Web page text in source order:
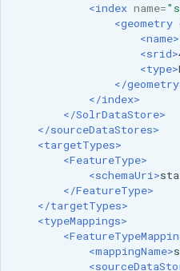
WPS JDBC
Mapml
Catalog Services
for the Web
(CSW) - ISO
Metadata Profile
Importer JDBC storage
Jdbcconfig
Jdbcstore
JMS based
Clustering
Jwt Headers
<index name=
<geometry
<name>
<srid>
<type>
</
</index>
</SolrDataStore>
</sourceDataStores>
<targetTypes>
<FeatureType>
<schemaUri>
</FeatureType>
</targetTypes>
<typeMappings>
<mappingName>